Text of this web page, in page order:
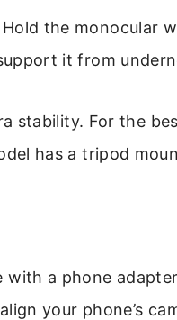
the monocular
it from
stability. For the
has a tripod
with a phone
your phone’s